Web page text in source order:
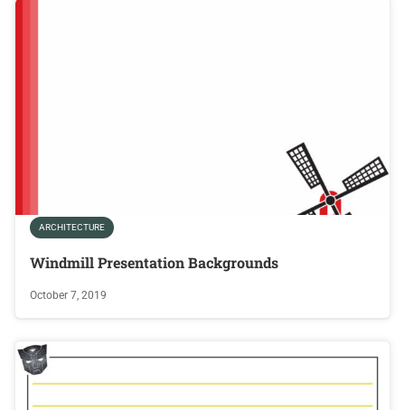
ARCHITECTURE
Windmill Presentation Backgrounds
October 7, 2019